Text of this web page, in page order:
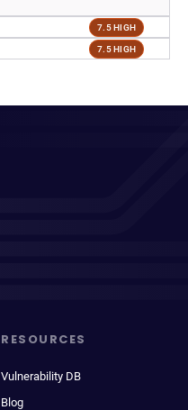
7.5 HIGH
7.5 HIGH
RESOURCES
Vulnerability DB
Blog